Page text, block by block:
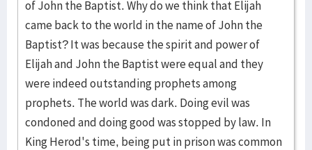
of John the Baptist. Why do we think that Elijah
came back to the world in the name of John the
Baptist? It was because the spirit and power of
Elijah and John the Baptist were equal and they
were indeed outstanding prophets among
prophets. The world was dark. Doing evil was
condoned and doing good was stopped by law. In
King Herod's time, being put in prison was common